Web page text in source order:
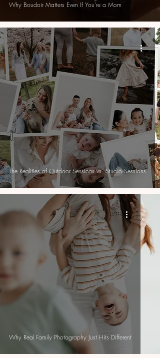
Why Boudoir Matters Even If You’re a Mom
The Realities of Outdoor Sessions vs. Studio Sessions
Why Real Family Photography Just Hits Different